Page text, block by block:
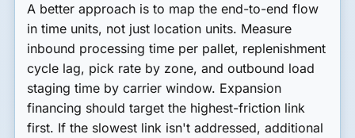
A better approach is to map the end-to-end flow
in time units, not just location units. Measure
inbound processing time per pallet, replenishment
cycle lag, pick rate by zone, and outbound load
staging time by carrier window. Expansion
financing should target the highest-friction link
first. If the slowest link isn't addressed, additional